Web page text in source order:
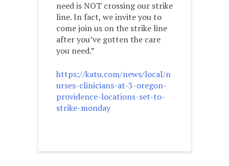
need is NOT crossing our strike
line. In fact, we invite you to
come join us on the strike line
after you’ve gotten the care
you need.”
https://katu.com/news/local/n
urses-clinicians-at-3-oregon-
providence-locations-set-to-
strike-monday